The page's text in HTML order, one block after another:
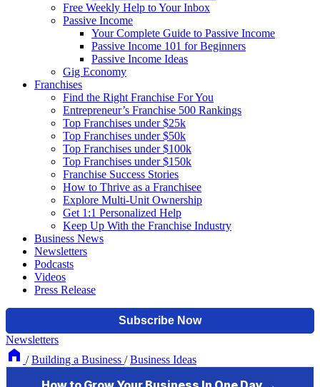
Free Weekly Help to Your Inbox
Passive Income
Your Complete Guide to Passive Income
Passive Income 101 for Beginners
Passive Income Ideas
Gig Economy
Franchises
Find the Right Franchise For You
Entrepreneur’s Franchise 500 Rankings
Top Franchises under $25k
Top Franchises under $50k
Top Franchises under $100k
Top Franchises under $150k
Franchise Success Stories
How to Thrive as a Franchisee
Explore Multi-Unit Ownership
Get 1:1 Personalized Help
Keep Up With the Franchise Industry
Business News
Newsletters
Podcasts
Videos
Press Release
Newsletters
/ Building a Business / Business Ideas